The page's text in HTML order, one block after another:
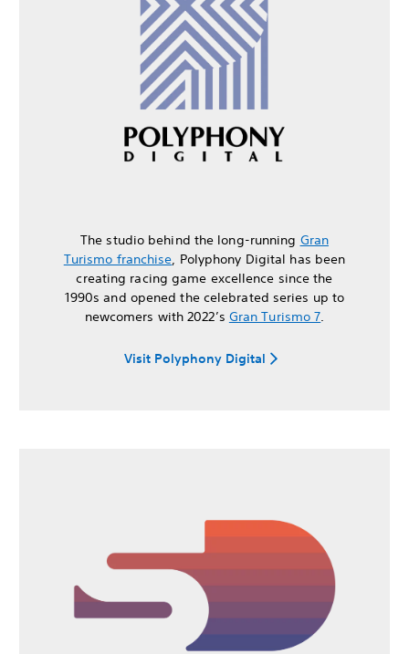
The studio behind the long-running Gran
Turismo franchise, Polyphony Digital has been
creating racing game excellence since the
1990s and opened the celebrated series up to
newcomers with 2022’s Gran Turismo 7.
Visit Polyphony Digital